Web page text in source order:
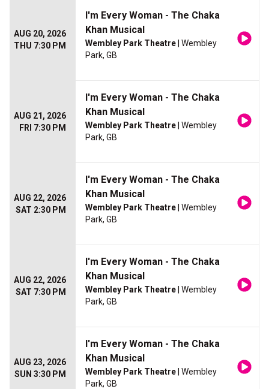
AUG 20, 2026
THU 7:30 PM
I'm Every Woman - The Chaka
Khan Musical
Wembley Park Theatre | Wembley
Park, GB
AUG 21, 2026
FRI 7:30 PM
I'm Every Woman - The Chaka
Khan Musical
Wembley Park Theatre | Wembley
Park, GB
AUG 22, 2026
SAT 2:30 PM
I'm Every Woman - The Chaka
Khan Musical
Wembley Park Theatre | Wembley
Park, GB
AUG 22, 2026
SAT 7:30 PM
I'm Every Woman - The Chaka
Khan Musical
Wembley Park Theatre | Wembley
Park, GB
AUG 23, 2026
SUN 3:30 PM
I'm Every Woman - The Chaka
Khan Musical
Wembley Park Theatre | Wembley
Park, GB